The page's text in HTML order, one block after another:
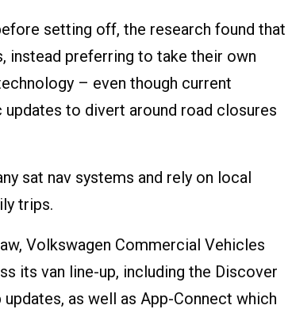
setting off, the research found that
instead preferring to take their own
– even though current
to divert around road closures
sat nav systems and rely on local
trips.
Volkswagen Commercial Vehicles
its van line-up, including the Discover
as well as App-Connect which